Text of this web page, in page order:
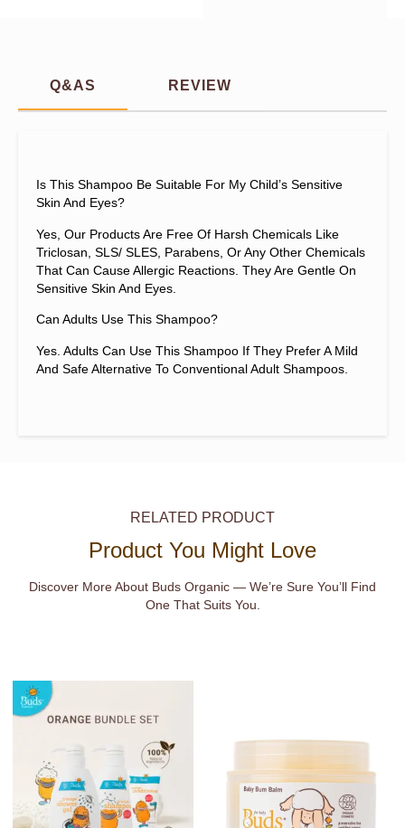
Q&AS REVIEW
Is This Shampoo Be Suitable For My Child’s Sensitive
Skin And Eyes?
Yes, Our Products Are Free Of Harsh Chemicals Like
Triclosan, SLS/ SLES, Parabens, Or Any Other Chemicals
That Can Cause Allergic Reactions. They Are Gentle On
Sensitive Skin And Eyes.
Can Adults Use This Shampoo?
Yes. Adults Can Use This Shampoo If They Prefer A Mild
And Safe Alternative To Conventional Adult Shampoos.
RELATED PRODUCT
Product You Might Love
Discover More About Buds Organic — We’re Sure You’ll Find
One That Suits You.